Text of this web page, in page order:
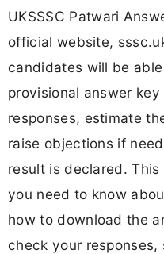
UKSSSC Patwari
official website,
candidates will be
provisional answer
responses, estimate
raise objections if
result is declared.
you need to know
how to download the
check your